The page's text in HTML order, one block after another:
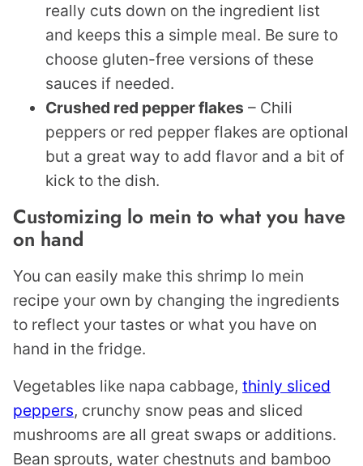
really cuts down on the ingredient list
and keeps this a simple meal. Be sure to
choose gluten-free versions of these
sauces if needed.
Crushed red pepper flakes – Chili
peppers or red pepper flakes are optional
but a great way to add flavor and a bit of
kick to the dish.
Customizing lo mein to what you have
on hand
You can easily make this shrimp lo mein
recipe your own by changing the ingredients
to reflect your tastes or what you have on
hand in the fridge.
Vegetables like napa cabbage, thinly sliced
peppers, crunchy snow peas and sliced
mushrooms are all great swaps or additions.
Bean sprouts, water chestnuts and bamboo